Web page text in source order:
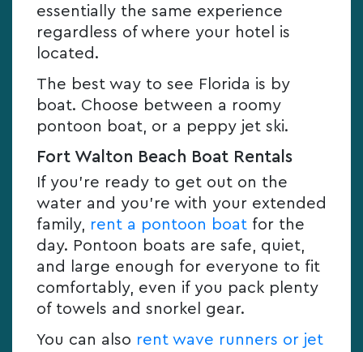
essentially the same experience
regardless of where your hotel is
located.
The best way to see Florida is by
boat. Choose between a roomy
pontoon boat, or a peppy jet ski.
Fort Walton Beach Boat Rentals
If you’re ready to get out on the
water and you’re with your extended
family, rent a pontoon boat for the
day. Pontoon boats are safe, quiet,
and large enough for everyone to fit
comfortably, even if you pack plenty
of towels and snorkel gear.
You can also rent wave runners or jet